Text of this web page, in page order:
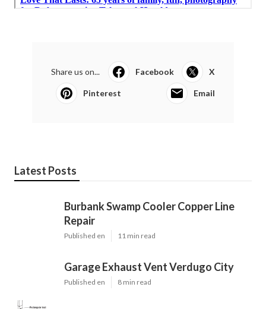
Share us on... Facebook X
Pinterest Email
Latest Posts
Burbank Swamp Cooler Copper Line
Repair
Published en 11 min read
Garage Exhaust Vent Verdugo City
Published en 8 min read